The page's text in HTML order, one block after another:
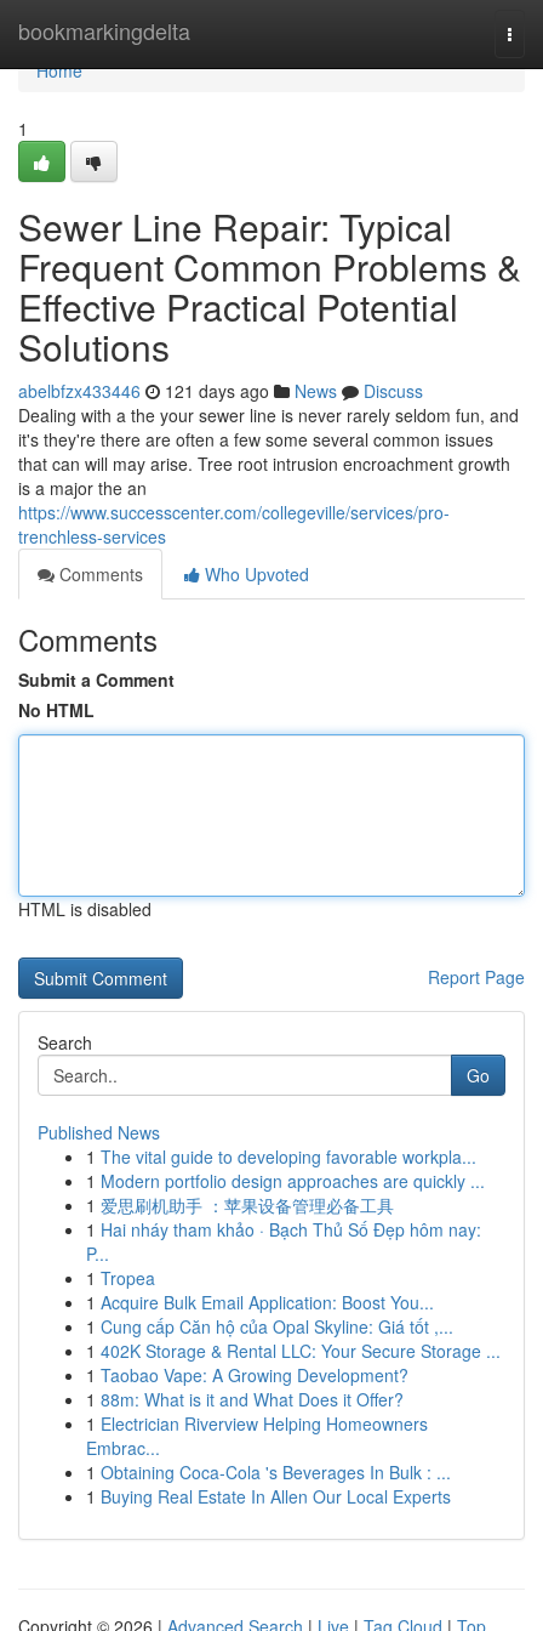
bookmarkingdelta
Home
Home
1
Sewer Line Repair: Typical
Frequent Common Problems &
Effective Practical Potential
Solutions
abelbfzx433446 121 days ago News
Discuss
Dealing with a the your sewer line is never rarely seldom fun, and
it's they're there are often a few some several common issues
that can will may arise. Tree root intrusion encroachment growth
is a major the an
https://www.successcenter.com/collegeville/services/pro-
trenchless-services
Comments
Who Upvoted
Comments
Submit a Comment
No HTML
HTML is disabled
Report Page
Search
Go
Published News
1 The vital guide to developing favorable workpla...
1 Modern portfolio design approaches are quickly ...
1 爱思刷机助手 ：苹果设备管理必备工具
1 Hai nháy tham khảo · Bạch Thủ Số Đẹp hôm nay:
P...
1 Tropea
1 Acquire Bulk Email Application: Boost You...
1 Cung cấp Căn hộ của Opal Skyline: Giá tốt ,...
1 402K Storage & Rental LLC: Your Secure Storage ...
1 Taobao Vape: A Growing Development?
1 88m: What is it and What Does it Offer?
1 Electrician Riverview Helping Homeowners
Embrac...
1 Obtaining Coca-Cola 's Beverages In Bulk : ...
1 Buying Real Estate In Allen Our Local Experts
Copyright © 2026 | Advanced Search | Live | Tag Cloud | Top